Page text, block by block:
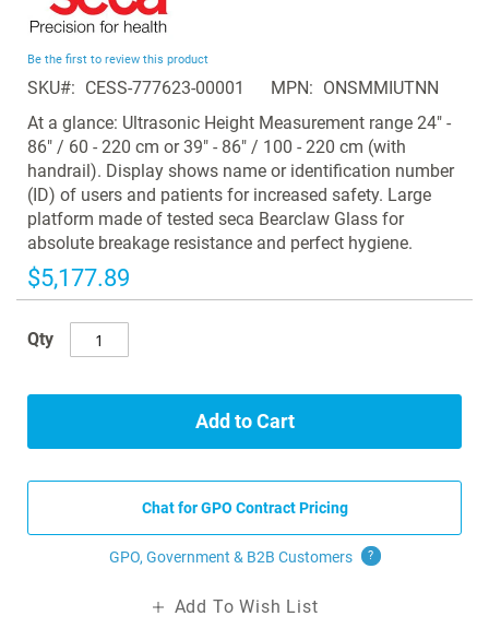
the
of
the
images
gallery
Be the first to review this product
SKU CESS-777623-00001 MPN
ONSMMIUTNN
At a glance: Ultrasonic Height Measurement range 24" -
86" / 60 - 220 cm or 39" - 86" / 100 - 220 cm (with
handrail). Display shows name or identification number
(ID) of users and patients for increased safety. Large
platform made of tested seca Bearclaw Glass for
absolute breakage resistance and perfect hygiene.
$5,177.89
Qty
Add to Cart
Chat for GPO Contract Pricing
GPO, Government & B2B Customers ?
Add To Wish List